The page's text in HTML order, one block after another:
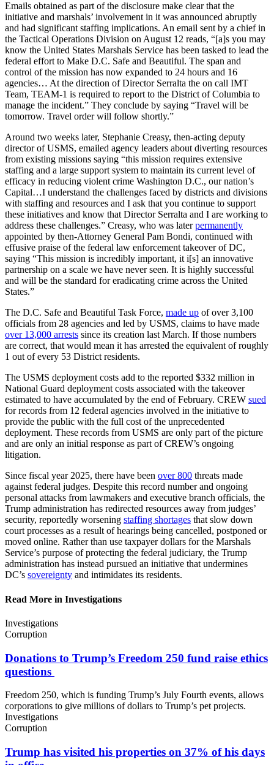
Emails obtained as part of the disclosure make clear that the
initiative and marshals’ involvement in it was announced abruptly
and had significant staffing implications. An email sent by a chief in
the Tactical Operations Division on August 12 reads, “[a]s you may
know the United States Marshals Service has been tasked to lead the
federal effort to Make D.C. Safe and Beautiful. The span and
control of the mission has now expanded to 24 hours and 16
agencies… At the direction of Director Serralta the on call IMT
Team, TEAM-1 is required to report to the District of Columbia to
manage the incident.” They conclude by saying “Travel will be
tomorrow. Travel order will follow shortly.”
Around two weeks later, Stephanie Creasy, then-acting deputy
director of USMS, emailed agency leaders about diverting resources
from existing missions saying “this mission requires extensive
staffing and a large support system to maintain its current level of
efficacy in reducing violent crime Washington D.C., our nation’s
Capital…I understand the challenges faced by districts and divisions
with staffing and resources and I ask that you continue to support
these initiatives and know that Director Serralta and I are working to
address these challenges.” Creasy, who was laterpermanently
appointed by then-Attorney General Pam Bondi, continued with
effusive praise of the federal law enforcement takeover of DC,
saying “This mission is incredibly important, it i[s] an innovative
partnership on a scale we have never seen. It is highly successful
and will be the standard for eradicating crime across the United
States.”
The D.C. Safe and Beautiful Task Force, made up of over 3,100
officials from 28 agencies and led by USMS, claims to have made
over 13,000 arrests since its creation last March. If those numbers
are correct, that would mean it has arrested the equivalent of roughly
1 out of every 53 District residents.
The USMS deployment costs add to the reported $332 million in
National Guard deployment costs associated with the takeover
estimated to have accumulated by the end of February. CREW sued
for records from 12 federal agencies involved in the initiative to
provide the public with the full cost of the unprecedented
deployment. These records from USMS are only part of the picture
and are only an initial response as part of CREW’s ongoing
litigation.
Since fiscal year 2025, there have been over 800 threats made
against federal judges. Despite this record number and ongoing
personal attacks from lawmakers and executive branch officials, the
Trump administration has redirected resources away from judges’
security, reportedly worsening staffing shortages that slow down
court processes as a result of hearings being cancelled, postponed or
moved online. Rather than use taxpayer dollars for the Marshals
Service’s purpose of protecting the federal judiciary, the Trump
administration has instead pursued an initiative that undermines
DC’s sovereignty and intimidates its residents.
Read More in Investigations
Investigations
Corruption
Donations to Trump’s Freedom 250 fund raise ethics
questions
Freedom 250, which is funding Trump’s July Fourth events, allows
corporations to give millions of dollars to Trump’s pet projects.
Investigations
Corruption
Trump has visited his properties on 37% of his days